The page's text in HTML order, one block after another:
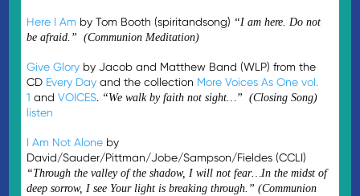
Here I Am by Tom Booth (spiritandsong) “I am here. Do not
be afraid.” (Communion Meditation)
Give Glory by Jacob and Matthew Band (WLP) from the
CD Every Day and the collection More Voices As One vol.
1 andVOICES. “We walk by faith not sight…” (Closing Song)
listen
I Am Not Alone by
David/Sauder/Pittman/Jobe/Sampson/Fieldes (CCLI)
“Through the valley of the shadow, I will not fear…In the midst of
deep sorrow, I see Your light is breaking through.” (Communion